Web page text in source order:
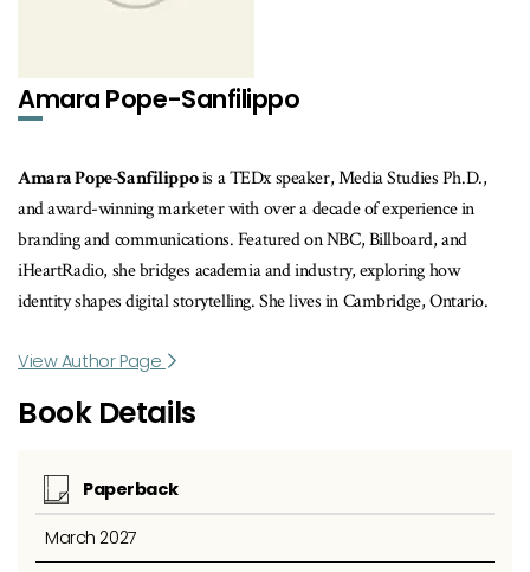
Amara Pope-Sanfilippo
Amara Pope-Sanfilippois a TEDx speaker, Media Studies Ph.D.,
and award-winning marketer with over a decade of experience in
branding and communications. Featured on NBC, Billboard, and
iHeartRadio, she bridges academia and industry, exploring how
identity shapes digital storytelling. She lives in Cambridge, Ontario.
View Author Page
Book Details
Paperback
March 2027